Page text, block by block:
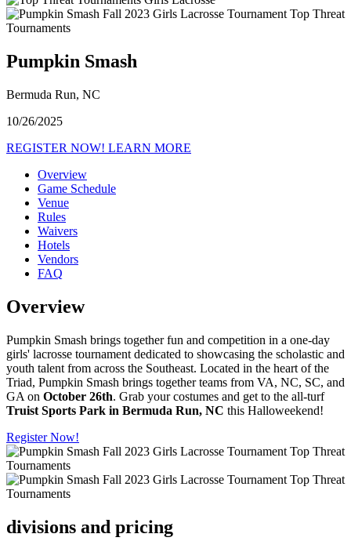
Pumpkin Smash
Bermuda Run, NC
10/26/2025
REGISTER NOW! LEARN MORE
Overview
Game Schedule
Venue
Rules
Waivers
Hotels
Vendors
FAQ
Overview
Pumpkin Smash brings together fun and competition in a one-day
girls' lacrosse tournament dedicated to showcasing the scholastic and
youth talent from across the Southeast. Located in the heart of the
Triad, Pumpkin Smash brings together teams from VA, NC, SC, and
GA on October 26th. Grab your costumes and get to the all-turf
Truist Sports Park in Bermuda Run, NC this Halloweekend!
Register Now!
divisions and pricing